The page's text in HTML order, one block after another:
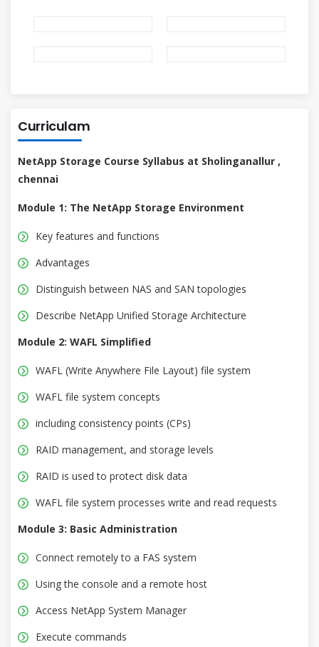
Curriculam
NetApp Storage Course Syllabus at Sholinganallur ,
chennai
Module 1: The NetApp Storage Environment
Key features and functions
Advantages
Distinguish between NAS and SAN topologies
Describe NetApp Unified Storage Architecture
Module 2: WAFL Simplified
WAFL (Write Anywhere File Layout) file system
WAFL file system concepts
including consistency points (CPs)
RAID management, and storage levels
RAID is used to protect disk data
WAFL file system processes write and read requests
Module 3: Basic Administration
Connect remotely to a FAS system
Using the console and a remote host
Access NetApp System Manager
Execute commands